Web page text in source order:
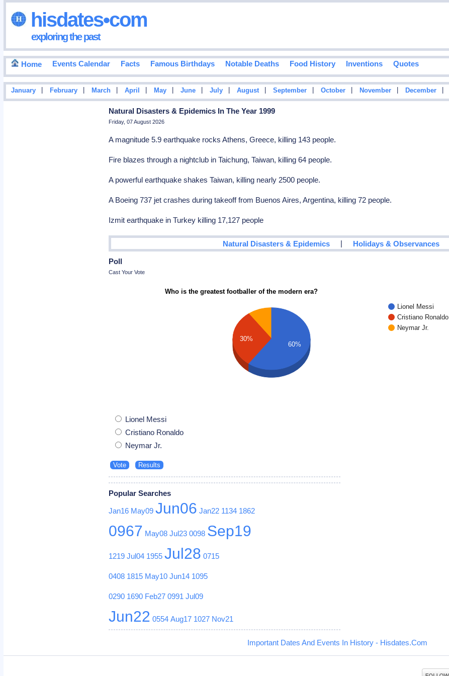
hisdates•com
exploring the past
Home Events Calendar Facts Famous Birthdays Notable Deaths Food History Inventions Quotes
January February March April May June July August September October November December
Natural Disasters & Epidemics In The Year 1999
Friday, 07 August 2026
A magnitude 5.9 earthquake rocks Athens, Greece, killing 143 people.
Fire blazes through a nightclub in Taichung, Taiwan, killing 64 people.
A powerful earthquake shakes Taiwan, killing nearly 2500 people.
A Boeing 737 jet crashes during takeoff from Buenos Aires, Argentina, killing 72 people.
Izmit earthquake in Turkey killing 17,127 people
Natural Disasters & Epidemics | Holidays & Observances
Poll
Cast Your Vote
Who is the greatest footballer of the modern era?
Lionel Messi
Cristiano Ronaldo
Neymar Jr.
30%
60%
Lionel Messi
Cristiano Ronaldo
Neymar Jr.
Popular Searches
Jan16 May09 Jun06 Jan22 1134 1862
0967 May08 Jul23 0098 Sep19
1219 Jul04 1955 Jul28 0715
0408 1815 May10 Jun14 1095
0290 1690 Feb27 0991 Jul09
Jun22 0554 Aug17 1027 Nov21
Important Dates And Events In History - Hisdates.Com